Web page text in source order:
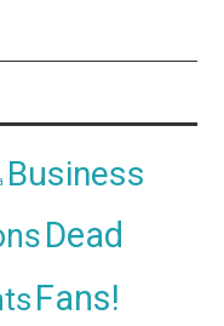
Business
Dead
Fans!